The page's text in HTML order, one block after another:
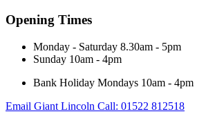
Opening Times
Monday - Saturday 8.30am - 5pm
Sunday 10am - 4pm
Bank Holiday Mondays 10am - 4pm
Email Giant Lincoln Call: 01522 812518